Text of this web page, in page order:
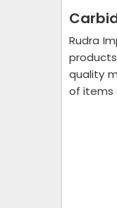
Rudra
quality
of items